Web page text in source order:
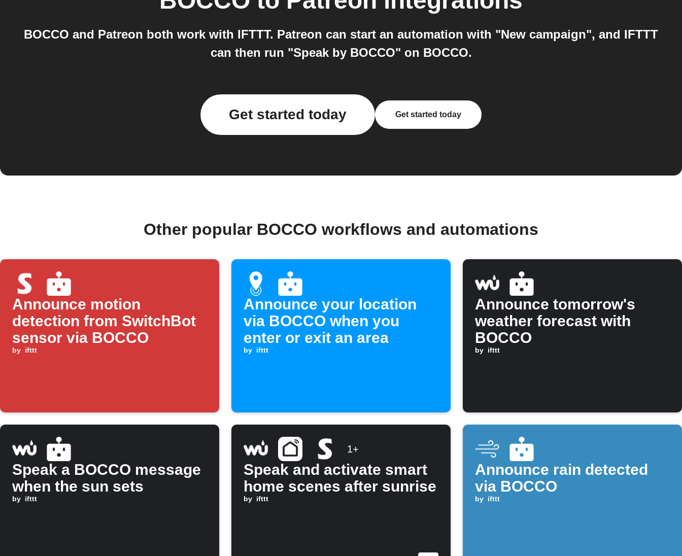
BOCCO and Patreon both work with IFTTT. Patreon can start an automation with "New campaign", and IFTTT
can then run "Speak by BOCCO" on BOCCO.
Get started today Get started today
Other popular BOCCO workflows and automations
Announce motion
detection from SwitchBot
sensor via BOCCO
by ifttt
Announce your location
via BOCCO when you
enter or exit an area
by ifttt
Announce tomorrow's
weather forecast with
BOCCO
by ifttt
Speak a BOCCO message
when the sun sets
by ifttt
1+
Speak and activate smart
home scenes after sunrise
by ifttt
Announce rain detected
via BOCCO
by ifttt